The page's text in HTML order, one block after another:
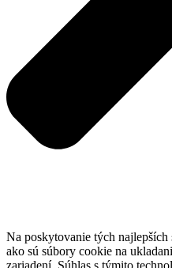
Na poskytovanie tých najlepších
ako sú súbory cookie na
zariadení. Súhlas s týmito